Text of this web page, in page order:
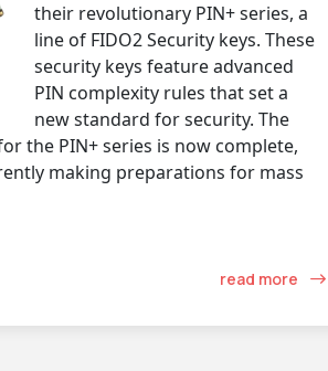
their revolutionary PIN+ series, a
line of FIDO2 Security keys. These
security keys feature advanced
PIN complexity rules that set a
new standard for security. The
the PIN+ series is now complete,
making preparations for mass
read more